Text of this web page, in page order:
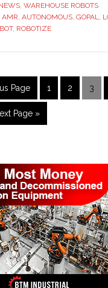
, WAREHOUSE ROBOTS
AMR, AUTONOMOUS, GOPAL,
, ROBOTIZE
Page Page
1 Page
2 Page
3
Page »